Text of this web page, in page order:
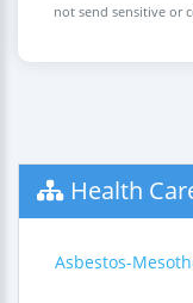
not send sensitive or
Health
Asbestos-